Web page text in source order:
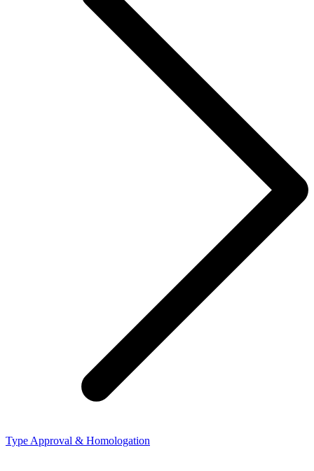
Type Approval & Homologation